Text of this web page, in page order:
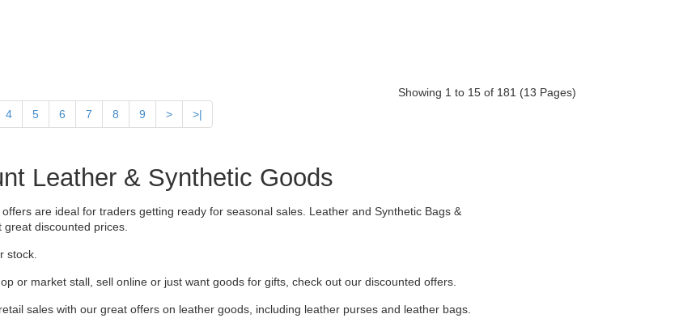
4 5 6 7 8 9 > >|
Showing 1 to 15 of 181 (13 Pages)
Leather & Synthetic Goods
are ideal for traders getting ready for seasonal sales. Leather and Synthetic Bags &
great discounted prices.
stock.
or market stall, sell online or just want goods for gifts, check out our discounted offers.
sales with our great offers on leather goods, including leather purses and leather bags.